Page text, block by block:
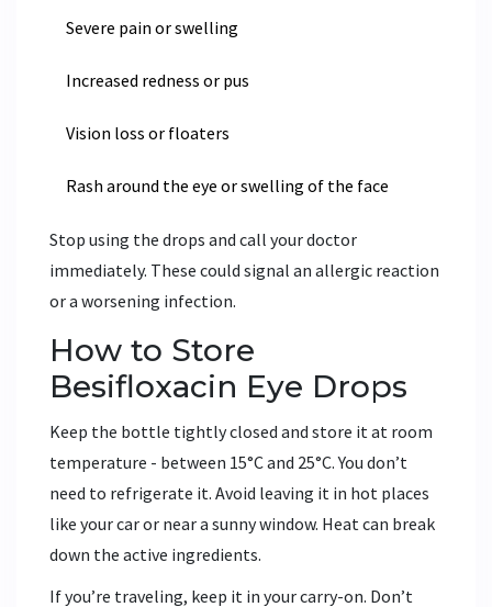
Severe pain or swelling
Increased redness or pus
Vision loss or floaters
Rash around the eye or swelling of the face
Stop using the drops and call your doctor
immediately. These could signal an allergic reaction
or a worsening infection.
How to Store
Besifloxacin Eye Drops
Keep the bottle tightly closed and store it at room
temperature - between 15°C and 25°C. You don’t
need to refrigerate it. Avoid leaving it in hot places
like your car or near a sunny window. Heat can break
down the active ingredients.
If you’re traveling, keep it in your carry-on. Don’t